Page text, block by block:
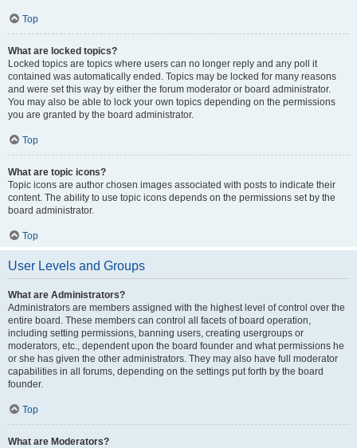
Top
What are locked topics?
Locked topics are topics where users can no longer reply and any poll it
contained was automatically ended. Topics may be locked for many reasons
and were set this way by either the forum moderator or board administrator.
You may also be able to lock your own topics depending on the permissions
you are granted by the board administrator.
Top
What are topic icons?
Topic icons are author chosen images associated with posts to indicate their
content. The ability to use topic icons depends on the permissions set by the
board administrator.
Top
User Levels and Groups
What are Administrators?
Administrators are members assigned with the highest level of control over the
entire board. These members can control all facets of board operation,
including setting permissions, banning users, creating usergroups or
moderators, etc., dependent upon the board founder and what permissions he
or she has given the other administrators. They may also have full moderator
capabilities in all forums, depending on the settings put forth by the board
founder.
Top
What are Moderators?